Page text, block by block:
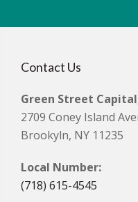
Contact Us
Green Street
2709 Coney Island
Brookyln, NY 11235
Local Number:
(718) 615-4545